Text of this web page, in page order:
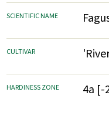
SCIENTIFIC NAME
CULTIVAR
HARDINESS ZONE 4a [-